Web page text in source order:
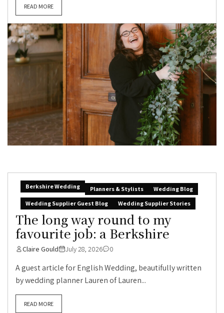
READ MORE
Berkshire Wedding Planners & Stylists
Wedding Blog
Wedding Supplier Guest Blog
Wedding Supplier Stories
The long way round to my
favourite job: a Berkshire
Claire Gould July 28, 2026 0
A guest article for English Wedding, beautifully written
by wedding planner Lauren of Lauren...
READ MORE